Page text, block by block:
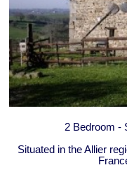
2 Bedroom -
Situated in the Allier